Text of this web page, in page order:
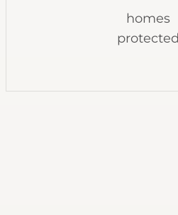
homes
protected